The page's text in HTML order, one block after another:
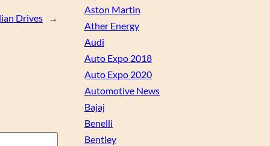
Drives →
Aston Martin
Ather Energy
Audi
Auto Expo 2018
Auto Expo 2020
Automotive News
Bajaj
Benelli
Bentley